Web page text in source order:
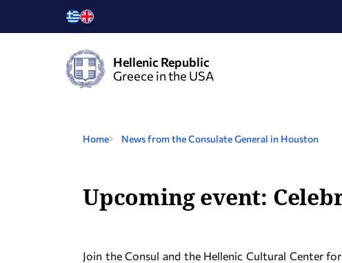
Hellenic Republic
Greece in the USA
Home News from the Consulate General in Houston
Upcoming event:
Join the Consul and the Hellenic Cultural Center